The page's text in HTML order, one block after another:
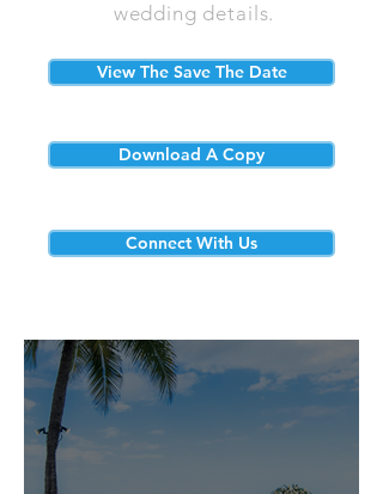
wedding details.
View The Save The Date
Download A Copy
Connect With Us